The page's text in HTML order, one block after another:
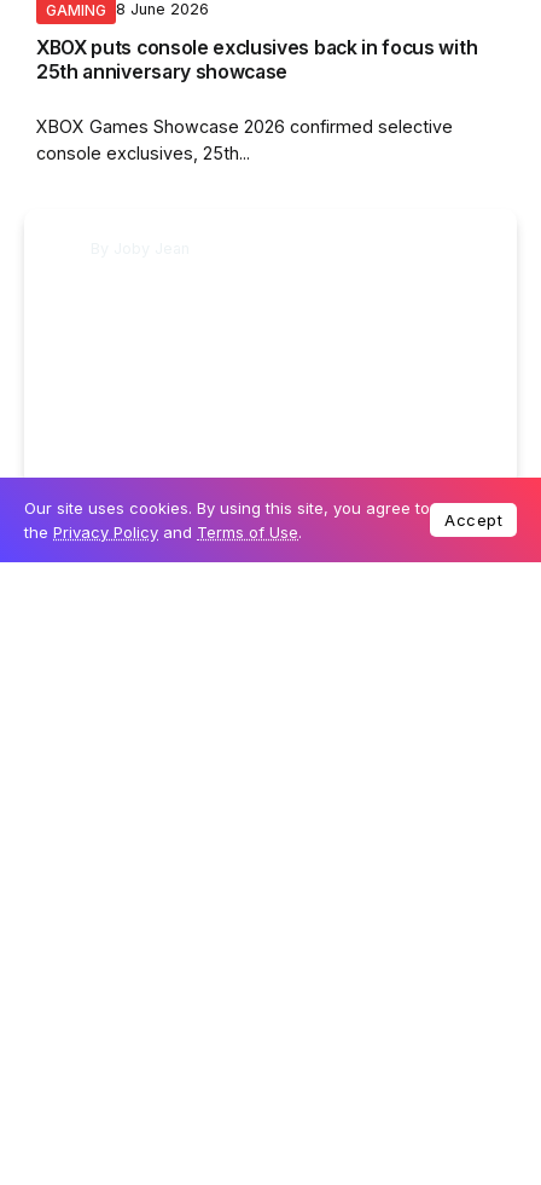
GAMING 8 June 2026
XBOX puts console exclusives back in focus with
25th anniversary showcase
XBOX Games Showcase 2026 confirmed selective
console exclusives, 25th...
GAMING 6 June 2026
How to watch the Xbox Games Showcase this
Our site uses cookies. By using this site, you agree to
the Privacy Policy and Terms of Use.
Accept